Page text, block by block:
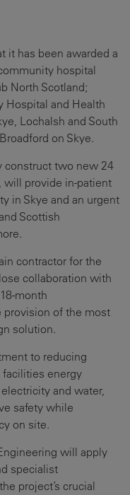
it has been awarded a
hospital
North Scotland;
Hospital and Health
Lochalsh and South
on Skye.
construct two new 24
provide in-patient
in Skye and an urgent
Scottish
contractor for the
collaboration with
month
provision of the most
solution.
to reducing
energy
and water,
safety while
on site.
will apply
specialist
project’s crucial